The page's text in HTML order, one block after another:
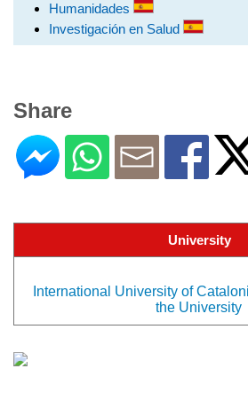
Humanidades
Investigación en Salud
Share
University
International University of
the University